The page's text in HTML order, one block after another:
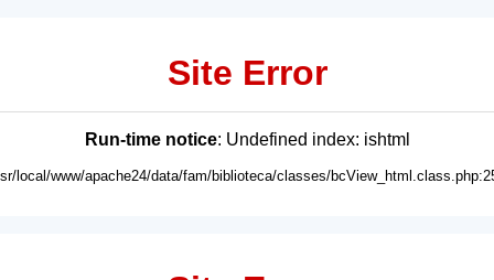
Site Error
Run-time notice: Undefined index: ishtml
local/www/apache24/data/fam/biblioteca/classes/